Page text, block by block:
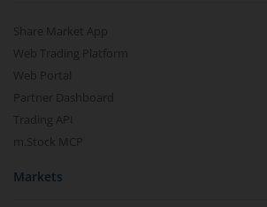
Share Market App
Web Trading Platform
Web Portal
Partner Dashboard
Trading API
m.Stock MCP
Markets